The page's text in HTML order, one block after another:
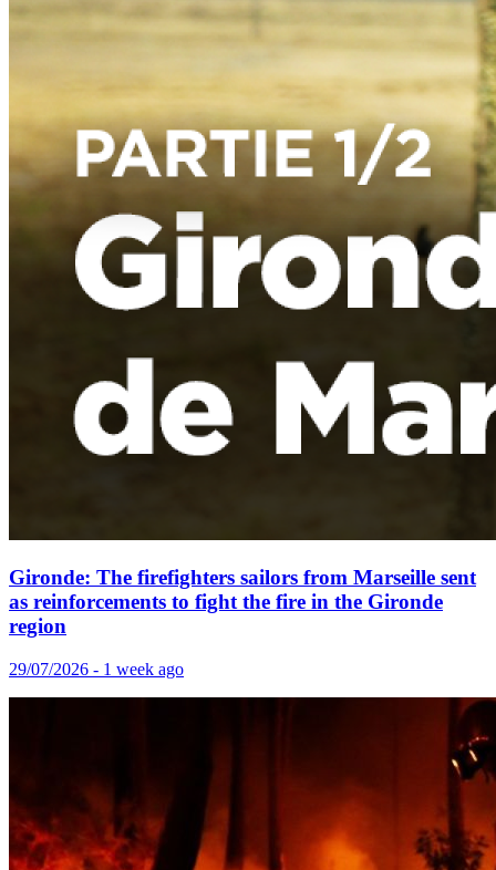
Gironde: The firefighters sailors from Marseille sent
as reinforcements to fight the fire in the Gironde
region
29/07/2026 - 1 week ago